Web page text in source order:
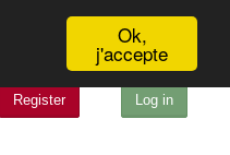
Ok,
j'accepte
Register Log in